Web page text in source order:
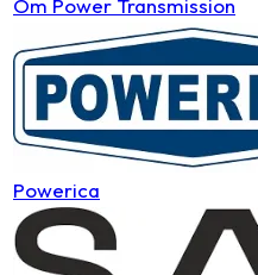
Om Power Transmission
Powerica